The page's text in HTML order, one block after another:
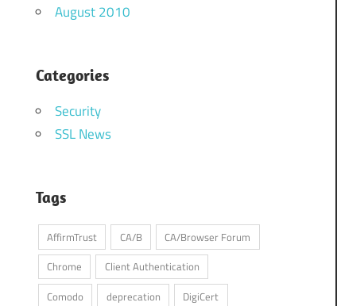
August 2010
Categories
Security
SSL News
Tags
AffirmTrust CA/B
CA/Browser Forum
Chrome
Client Authentication
Comodo
deprecation
DigiCert